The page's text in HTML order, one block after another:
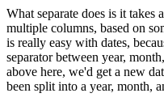
What separate does is it
multiple columns, based on
is really easy with dates,
separator between year,
above here, we'd get a new
been split into a year, month,